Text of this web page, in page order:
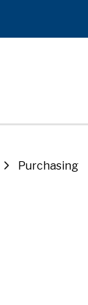
Purchasing